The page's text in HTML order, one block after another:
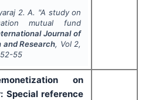
2. A. "A study on
mutual fund
Journal of
and Research, Vol 2,
52-55
on
Special reference